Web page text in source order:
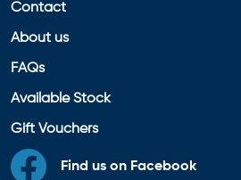
Contact
About us
FAQs
Available Stock
Gift Vouchers
Find us on Facebook